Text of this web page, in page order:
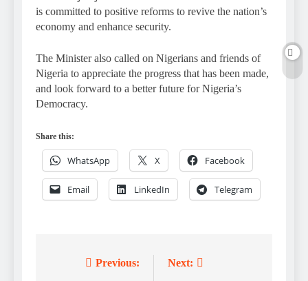
is committed to positive reforms to revive the nation’s
economy and enhance security.
The Minister also called on Nigerians and friends of
Nigeria to appreciate the progress that has been made,
and look forward to a better future for Nigeria’s
Democracy.
Share this:
WhatsApp X Facebook
Email LinkedIn Telegram
Previous: Next: